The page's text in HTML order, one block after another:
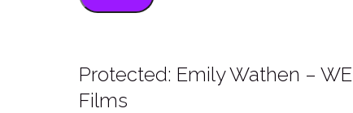
Protected: Emily Wathen – WE
Films